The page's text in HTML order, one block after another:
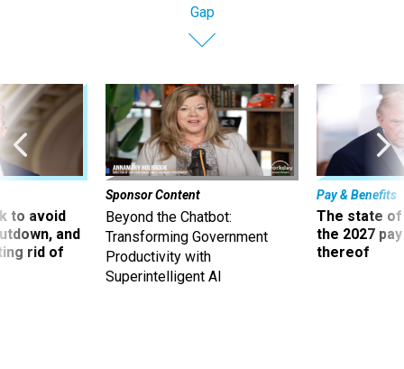
Gap
to avoid
and
rid of
Sponsor Content
Beyond the Chatbot:
Transforming Government
Productivity with
Superintelligent AI
Pay & Benefits
The state of
the 2027
thereof